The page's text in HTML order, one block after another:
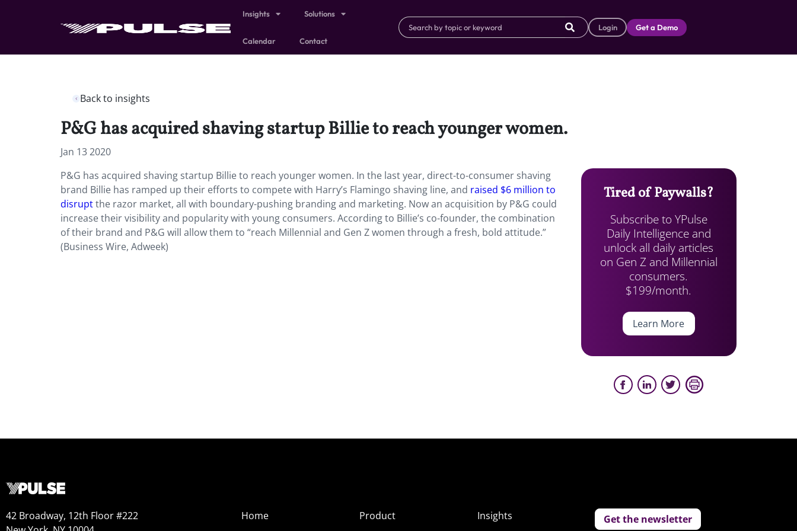
Insights Solutions
Calendar Contact
Login Get a Demo
Back to insights
P&G has acquired shaving startup Billie to reach younger women.
Jan 13 2020
P&G has acquired shaving startup Billie to reach younger women. In the last year, direct-to-consumer shaving
brand Billie has ramped up their efforts to compete with Harry’s Flamingo shaving line, and raised $6 million to
disruptthe razor market, all with boundary-pushing branding and marketing. Now an acquisition by P&G could
increase their visibility and popularity with young consumers. According to Billie’s co-founder, the combination
of their brand and P&G will allow them to “reach Millennial and Gen Z women through a fresh, bold attitude.”
(Business Wire, Adweek)
Tired of Paywalls?
Subscribe to YPulse
Daily Intelligence and
unlock all daily articles
on Gen Z and Millennial
consumers.
$199/month.
Learn More
42 Broadway, 12th Floor #222
Home
Product
Insights
Get the newsletter